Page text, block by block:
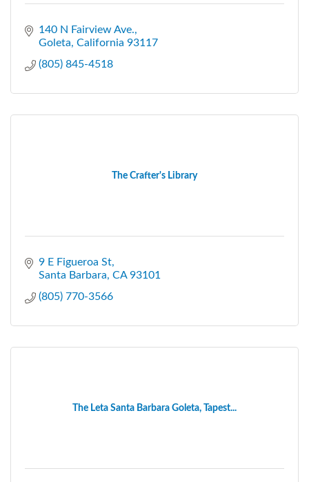
140 N Fairview Ave.
Goleta California 93117
(805) 845-4518
The Crafter's Library
9 E Figueroa St
Santa Barbara CA 93101
(805) 770-3566
The Leta Santa Barbara Goleta, Tapest...